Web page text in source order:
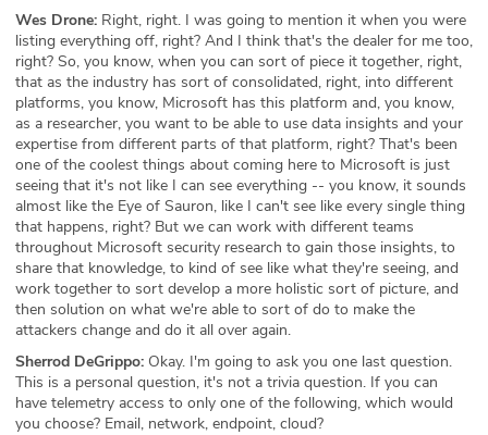
Wes Drone: Right, right. I was going to mention it when you were
listing everything off, right? And I think that's the dealer for me too,
right? So, you know, when you can sort of piece it together, right,
that as the industry has sort of consolidated, right, into different
platforms, you know, Microsoft has this platform and, you know,
as a researcher, you want to be able to use data insights and your
expertise from different parts of that platform, right? That's been
one of the coolest things about coming here to Microsoft is just
seeing that it's not like I can see everything -- you know, it sounds
almost like the Eye of Sauron, like I can't see like every single thing
that happens, right? But we can work with different teams
throughout Microsoft security research to gain those insights, to
share that knowledge, to kind of see like what they're seeing, and
work together to sort develop a more holistic sort of picture, and
then solution on what we're able to sort of do to make the
attackers change and do it all over again.
Sherrod DeGrippo: Okay. I'm going to ask you one last question.
This is a personal question, it's not a trivia question. If you can
have telemetry access to only one of the following, which would
you choose? Email, network, endpoint, cloud?